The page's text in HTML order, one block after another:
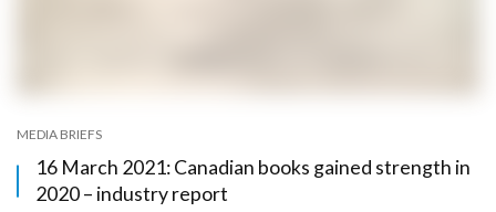
MEDIA BRIEFS
16 March 2021: Canadian books gained strength in
2020 – industry report